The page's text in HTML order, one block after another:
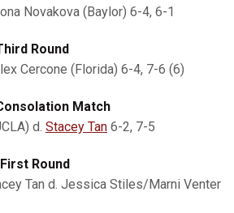
Novakova (Baylor) 6-4, 6-1
Round
Cercone (Florida) 6-4, 7-6 (6)
Match
d. Stacey Tan 6-2, 7-5
Round
Tan d. Jessica Stiles/Marni Venter